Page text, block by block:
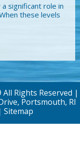
significant role in
these levels
Rights Reserved |
Portsmouth, RI
Sitemap